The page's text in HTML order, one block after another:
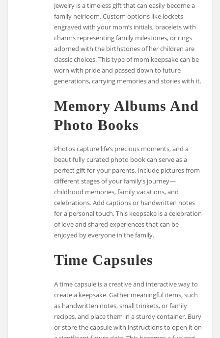
Jewelry is a timeless gift that can easily become a
family heirloom. Custom options like lockets
engraved with your mom’s initials, bracelets with
charms representing family milestones, or rings
adorned with the birthstones of her children are
classic choices. This type of mom keepsake can be
worn with pride and passed down to future
generations, carrying memories and stories with it.
Memory Albums And
Photo Books
Photos capture life’s precious moments, and a
beautifully curated photo book can serve as a
perfect gift for your parents. Include pictures from
different stages of your family’s journey—
childhood memories, family vacations, and
celebrations. Add captions or handwritten notes
for a personal touch. This keepsake is a celebration
of love and shared experiences that can be
enjoyed by everyone in the family.
Time Capsules
A time capsule is a creative and interactive way to
create a keepsake. Gather meaningful items, such
as handwritten notes, small trinkets, or family
recipes, and place them in a sturdy container. Bury
or store the capsule with instructions to open it on